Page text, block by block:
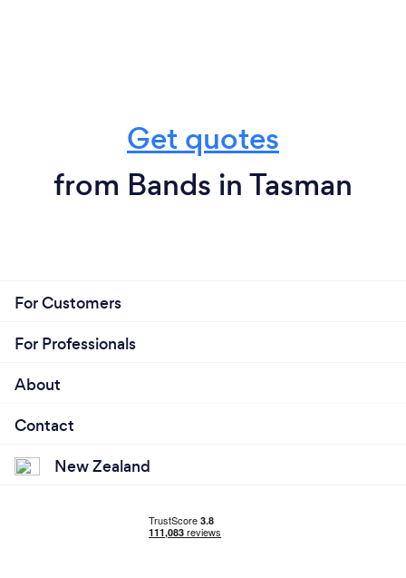
Get quotes
from Bands in Tasman
For Customers
For Professionals
About
Contact
New Zealand